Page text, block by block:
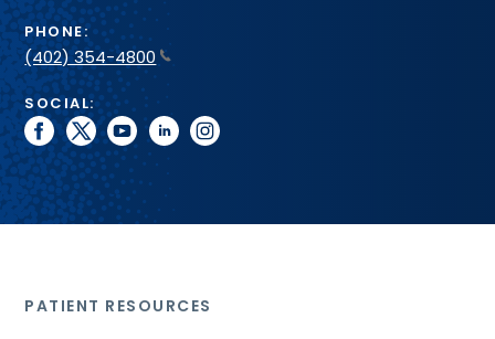
PHONE:
(402) 354-4800
SOCIAL:
facebook
twitteryoutubelinkedininstagram
PATIENT RESOURCES